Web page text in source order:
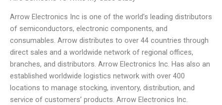
Arrow Electronics Inc is one of the world’s leading distributors
of semiconductors, electronic components, and
consumables. Arrow distributes to over 44 countries through
direct sales and a worldwide network of regional offices,
branches, and distributors. Arrow Electronics Inc. Has also an
established worldwide logistics network with over 400
locations to manage stocking, inventory, distribution, and
service of customers’ products. Arrow Electronics Inc.